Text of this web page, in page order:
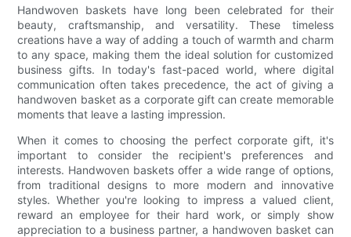
Handwoven baskets have long been celebrated for their
beauty, craftsmanship, and versatility. These timeless
creations have a way of adding a touch of warmth and charm
to any space, making them the ideal solution for customized
business gifts. In today's fast-paced world, where digital
communication often takes precedence, the act of giving a
handwoven basket as a corporate gift can create memorable
moments that leave a lasting impression.
When it comes to choosing the perfect corporate gift, it's
important to consider the recipient's preferences and
interests. Handwoven baskets offer a wide range of options,
from traditional designs to more modern and innovative
styles. Whether you're looking to impress a valued client,
reward an employee for their hard work, or simply show
appreciation to a business partner, a handwoven basket can